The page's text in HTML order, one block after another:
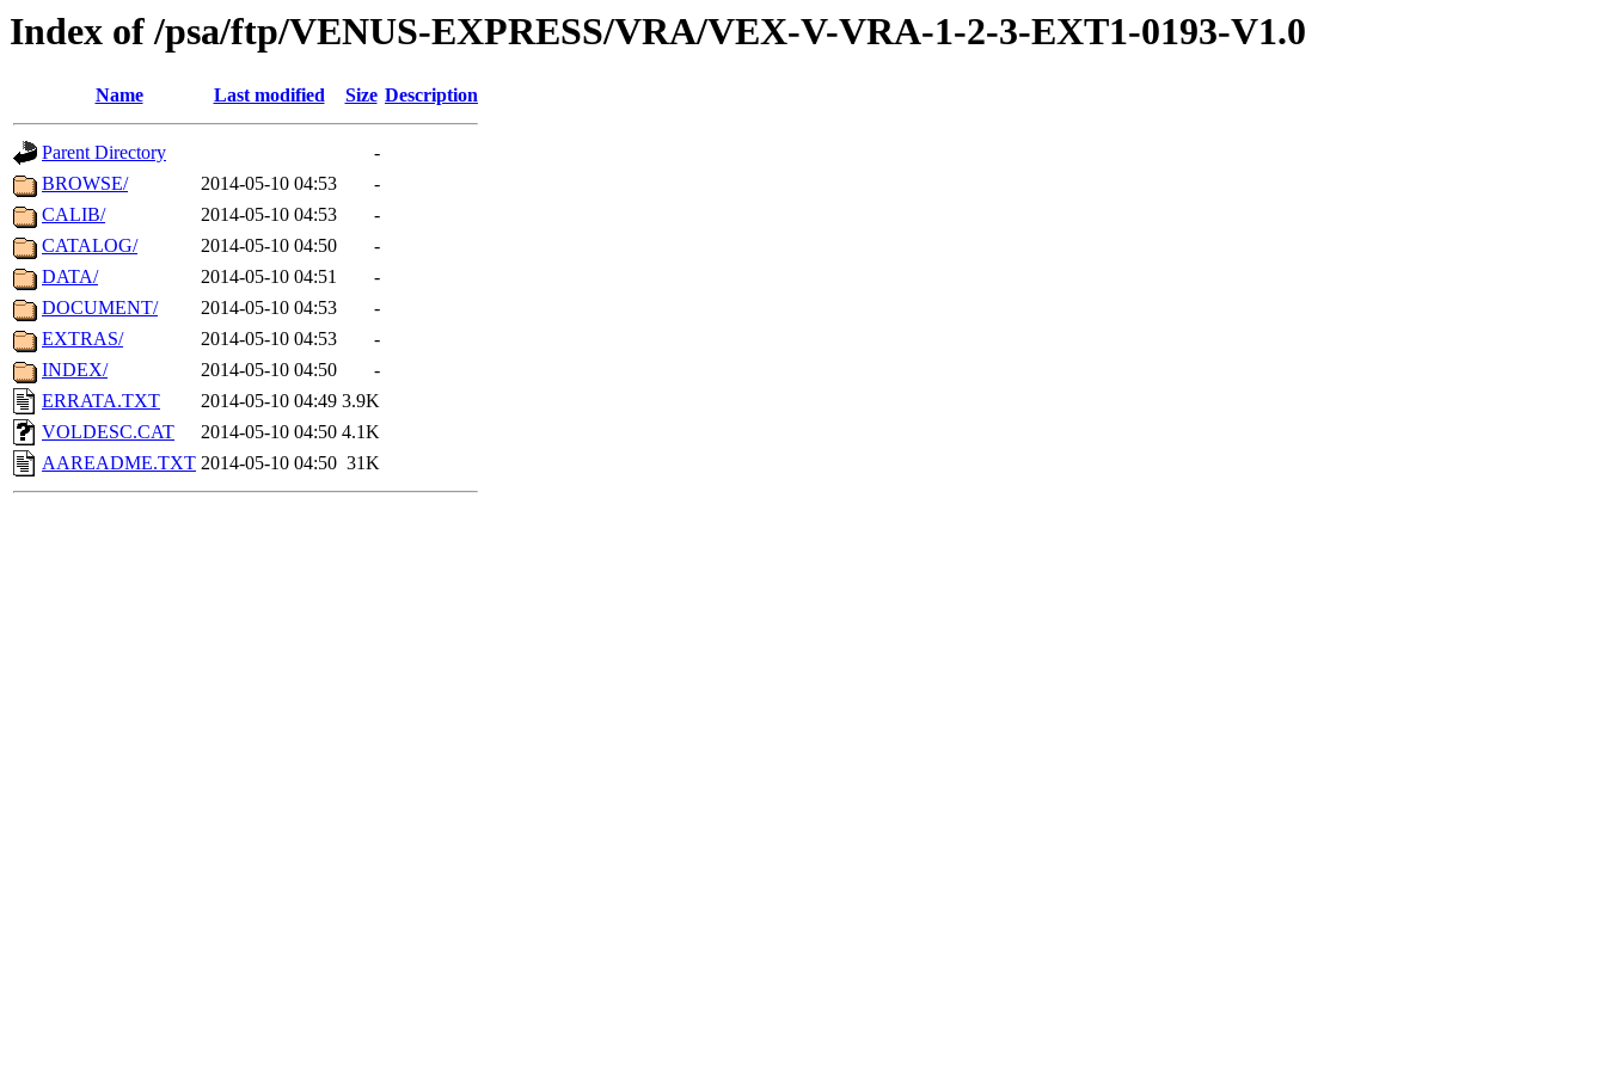
Index of /psa/ftp/VENUS-EXPRESS/VRA/VEX-V-VRA-1-2-3-EXT1-0193-V1.0
Name Last modified Size Description
Parent Directory
-
BROWSE/
2014-05-10 04:53
-
CALIB/
2014-05-10 04:53
-
CATALOG/
2014-05-10 04:50
-
DATA/
2014-05-10 04:51
-
DOCUMENT/
2014-05-10 04:53
-
EXTRAS/
2014-05-10 04:53
-
INDEX/
2014-05-10 04:50
-
ERRATA.TXT
2014-05-10 04:49 3.9K
VOLDESC.CAT
2014-05-10 04:50 4.1K
AAREADME.TXT 2014-05-10 04:50 31K